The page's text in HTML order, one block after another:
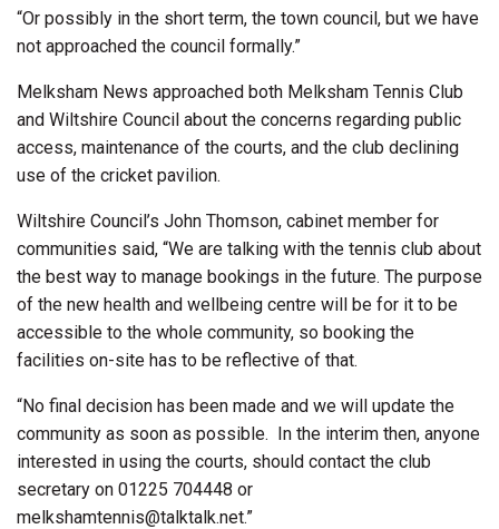
“Or possibly in the short term, the town council, but we have
not approached the council formally.”
Melksham News approached both Melksham Tennis Club
and Wiltshire Council about the concerns regarding public
access, maintenance of the courts, and the club declining
use of the cricket pavilion.
Wiltshire Council’s John Thomson, cabinet member for
communities said, “We are talking with the tennis club about
the best way to manage bookings in the future. The purpose
of the new health and wellbeing centre will be for it to be
accessible to the whole community, so booking the
facilities on-site has to be reflective of that.
“No final decision has been made and we will update the
community as soon as possible. In the interim then, anyone
interested in using the courts, should contact the club
secretary on 01225 704448 or
melkshamtennis@talktalk.net.”